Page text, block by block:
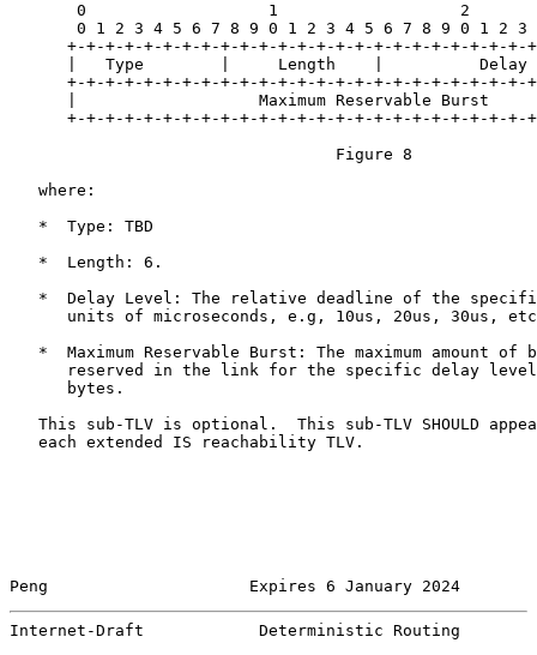
0                   1                   2
0 1 2 3 4 5 6 7 8 9 0 1 2 3 4 5 6 7 8 9 0 1 2 3
+-+-+-+-+-+-+-+-+-+-+-+-+-+-+-+-+-+-+-+-+-+-+-+-
|   Type        |     Length    |          Delay
+-+-+-+-+-+-+-+-+-+-+-+-+-+-+-+-+-+-+-+-+-+-+-+-
|                   Maximum Reservable Burst
+-+-+-+-+-+-+-+-+-+-+-+-+-+-+-+-+-+-+-+-+-+-+-+-
                                  Figure 8
   where:
   *  Type: TBD
   *  Length: 6.
*  Delay Level: The relative deadline of the
units of microseconds, e.g, 10us, 20us, 30us,
*  Maximum Reservable Burst: The maximum amount of
reserved in the link for the specific delay
      bytes.
This sub-TLV is optional.  This sub-TLV SHOULD
   each extended IS reachability TLV.
Peng                     Expires 6 January 2024
Internet-Draft            Deterministic Routing